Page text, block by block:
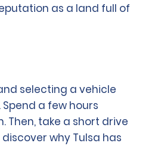
as a land full of
selecting a vehicle
a few hours
Then, take a short drive
why Tulsa has